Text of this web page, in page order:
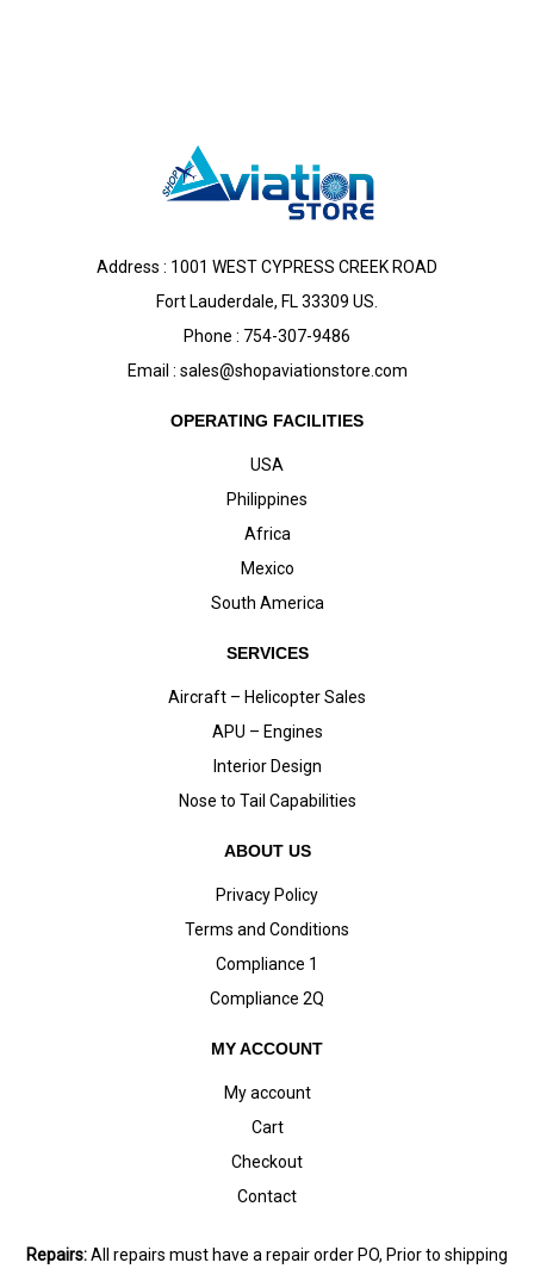
Address : 1001 WEST CYPRESS CREEK ROAD
Fort Lauderdale, FL 33309 US.
Phone : 754-307-9486
Email : sales@shopaviationstore.com
OPERATING FACILITIES
USA
Philippines
Africa
Mexico
South America
SERVICES
Aircraft – Helicopter Sales
APU – Engines
Interior Design
Nose to Tail Capabilities
ABOUT US
Privacy Policy
Terms and Conditions
Compliance 1
Compliance 2Q
MY ACCOUNT
My account
Cart
Checkout
Contact
Repairs:All repairs must have a repair order PO, Prior to shipping